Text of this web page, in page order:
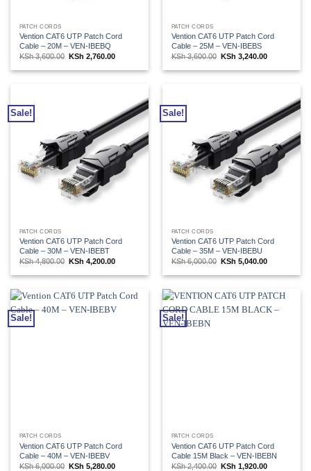
PATCH CORDS
Vention CAT6 UTP Patch Cord
Cable – 20M – VEN-IBEBQ
KSh3,600.00 Original
was:
KSh 2,760.00Current
is:
PATCH CORDS
Vention CAT6 UTP Patch Cord
Cable – 25M – VEN-IBEBS
KSh3,600.00 Original
was:
KSh 3,240.00Current
is:
Sale!
PATCH CORDS
Vention CAT6 UTP Patch Cord
Cable – 30M – VEN-IBEBT
KSh4,800.00 Original
was:
KSh 4,200.00Current
is:
Sale!
PATCH CORDS
Vention CAT6 UTP Patch Cord
Cable – 35M – VEN-IBEBU
KSh6,000.00 Original
was:
KSh 5,040.00Current
is:
Sale!
PATCH CORDS
Vention CAT6 UTP Patch Cord
Cable – 40M – VEN-IBEBV
KSh6,000.00 Original
KSh 5,280.00Current
Sale!
PATCH CORDS
Vention CAT6 UTP Patch Cord
Cable 15M Black – VEN-IBEBN
KSh2,400.00 Original
KSh 1,920.00Current